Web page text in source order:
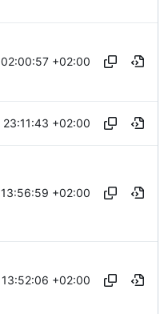
+02:00
+02:00
+02:00
+02:00